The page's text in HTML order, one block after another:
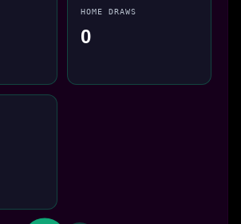
HOME DRAWS
0